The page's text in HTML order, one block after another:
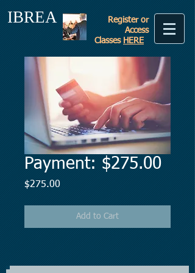
IBREA
Register or
Access
Classes HERE
Payment: $275.00
$275.00
Add to Cart